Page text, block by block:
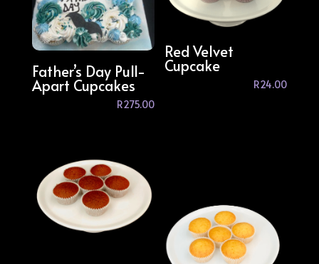
Father’s Day Pull-
Apart Cupcakes
R275.00
Red Velvet
Cupcake
R24.00